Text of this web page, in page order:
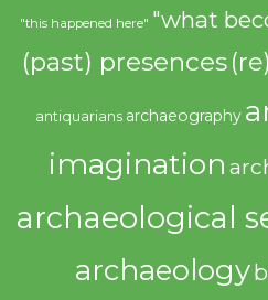
"this happened here" "what
(past) presences
antiquarians archaeography
imagination
archaeological
archaeology